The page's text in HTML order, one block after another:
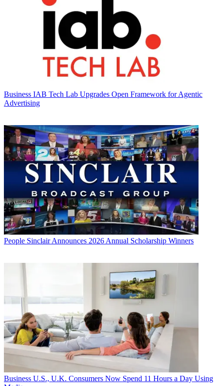
Business IAB Tech Lab Upgrades Open Framework for Agentic
Advertising
People Sinclair Announces 2026 Annual Scholarship Winners
Business U.S., U.K. Consumers Now Spend 11 Hours a Day Using